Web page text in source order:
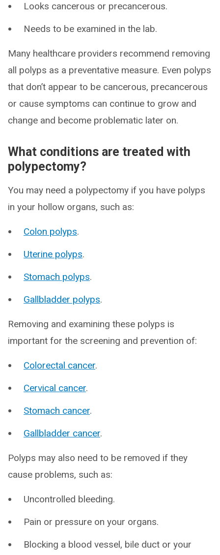
Looks cancerous or precancerous.
Needs to be examined in the lab.
Many healthcare providers recommend removing
all polyps as a preventative measure. Even polyps
that don’t appear to be cancerous, precancerous
or cause symptoms can continue to grow and
change and become problematic later on.
What conditions are treated with
polypectomy?
You may need a polypectomy if you have polyps
in your hollow organs, such as:
Colon polyps.
Uterine polyps.
Stomach polyps.
Gallbladder polyps.
Removing and examining these polyps is
important for the screening and prevention of:
Colorectal cancer.
Cervical cancer.
Stomach cancer.
Gallbladder cancer.
Polyps may also need to be removed if they
cause problems, such as:
Uncontrolled bleeding.
Pain or pressure on your organs.
Blocking a blood vessel, bile duct or your